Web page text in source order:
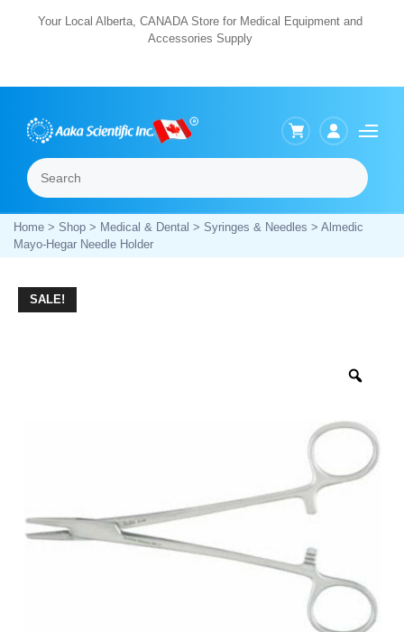
Your Local Alberta, CANADA Store for Medical Equipment and
Accessories Supply
Search Menu
Home> Shop> Medical & Dental > Syringes & Needles > Almedic
Mayo-Hegar Needle Holder
SALE!